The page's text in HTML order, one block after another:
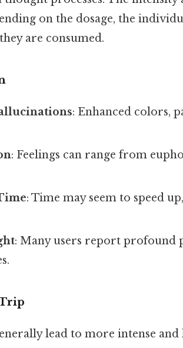
on the dosage, the
are consumed.
: Enhanced colors,
: Feelings can range from
: Time may seem to speed
: Many users report profound
lead to more intense and